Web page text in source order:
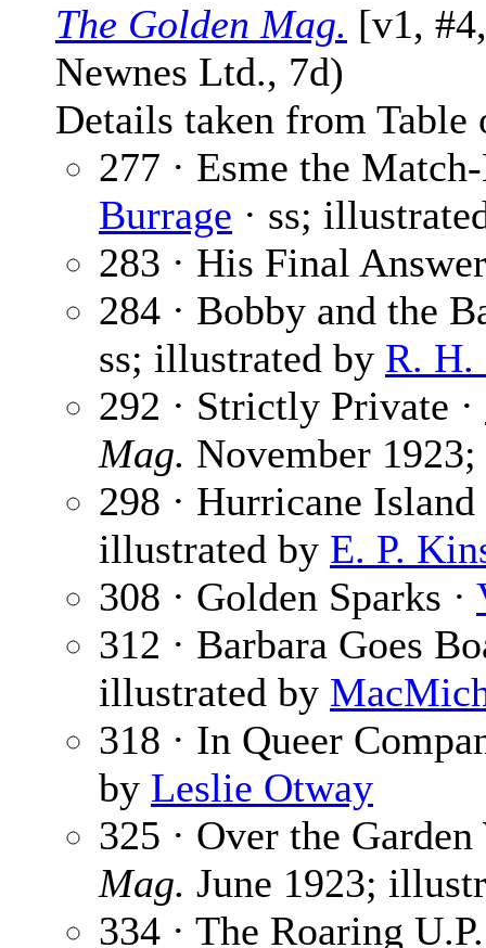
The Golden Mag. [v1,
Newnes Ltd., 7d)
Details taken from Table
277 · Esme the
Burrage · ss;
283 · His Final
284 · Bobby and the
ss; illustrated by R. H.
292 · Strictly Private ·
Mag. November
298 · Hurricane
illustrated by E. P.
308 · Golden Sparks ·
312 · Barbara Goes
illustrated by
318 · In Queer
by Leslie Otway
325 · Over the
Mag. June 1923;
334 · The Roaring